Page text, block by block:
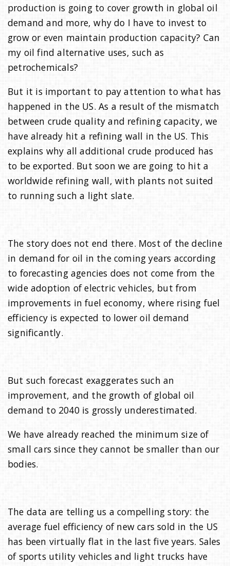
production is going to cover growth in global oil
demand and more, why do I have to invest to
grow or even maintain production capacity? Can
my oil find alternative uses, such as
petrochemicals?
But it is important to pay attention to what has
happened in the US. As a result of the mismatch
between crude quality and refining capacity, we
have already hit a refining wall in the US. This
explains why all additional crude produced has
to be exported. But soon we are going to hit a
worldwide refining wall, with plants not suited
to running such a light slate.
The story does not end there. Most of the decline
in demand for oil in the coming years according
to forecasting agencies does not come from the
wide adoption of electric vehicles, but from
improvements in fuel economy, where rising fuel
efficiency is expected to lower oil demand
significantly.
But such forecast exaggerates such an
improvement, and the growth of global oil
demand to 2040 is grossly underestimated.
We have already reached the minimum size of
small cars since they cannot be smaller than our
bodies.
The data are telling us a compelling story: the
average fuel efficiency of new cars sold in the US
has been virtually flat in the last five years. Sales
of sports utility vehicles and light trucks have